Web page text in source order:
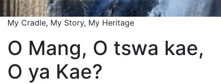
My Cradle, My Story, My Heritage
O Mang, O tswa kae,
O ya Kae?